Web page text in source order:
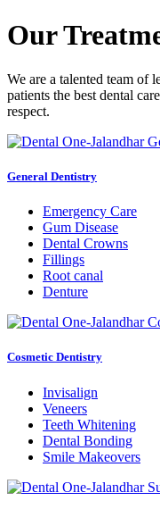
Our
We are a talented team of
patients the best dental
respect.
General Dentistry
Emergency Care
Gum Disease
Dental Crowns
Fillings
Root canal
Denture
Cosmetic Dentistry
Invisalign
Veneers
Teeth Whitening
Dental Bonding
Smile Makeovers